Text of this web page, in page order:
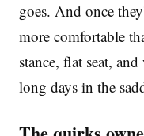
goes. And once
more comfortable
stance, flat seat,
long days in the